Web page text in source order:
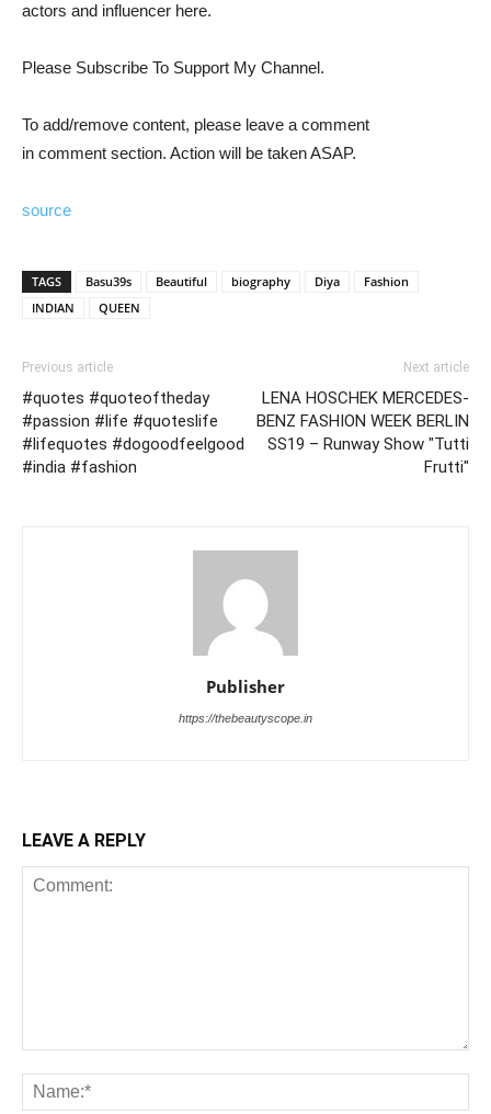
actors and influencer here.
Please Subscribe To Support My Channel.
To add/remove content, please leave a comment
in comment section. Action will be taken ASAP.
source
TAGS Basu39s Beautiful biography Diya
Fashion
INDIAN
QUEEN
Previous article
#quotes #quoteoftheday
#passion #life #quoteslife
#lifequotes #dogoodfeelgood
#india #fashion
Next article
LENA HOSCHEK MERCEDES-
BENZ FASHION WEEK BERLIN
SS19 – Runway Show "Tutti
Frutti"
Publisher
https://thebeautyscope.in
LEAVE A REPLY